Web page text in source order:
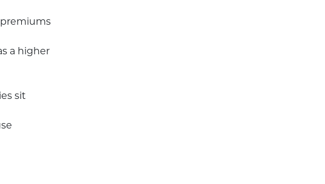
a higher
sit